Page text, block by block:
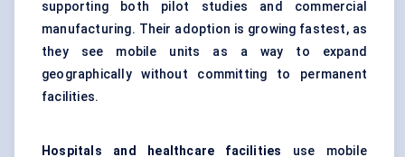
supporting both pilot studies and commercial
manufacturing. Their adoption is growing fastest, as
they see mobile units as a way to expand
geographically without committing to permanent
facilities.
Hospitals and healthcare facilities use mobile